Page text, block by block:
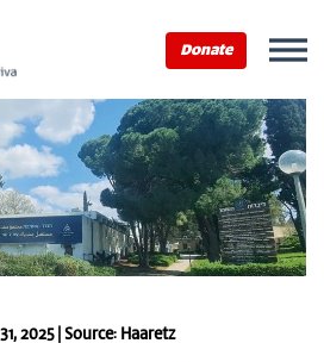
Donate
2025 | Source: Haaretz